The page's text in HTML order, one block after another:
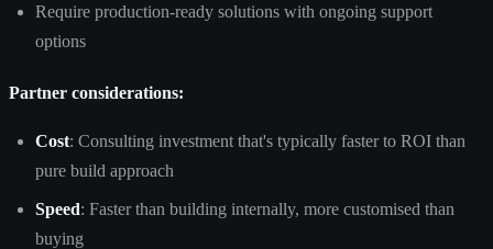
Require production-ready solutions with ongoing support
options
Partner considerations:
Cost: Consulting investment that's typically faster to ROI than
pure build approach
Speed: Faster than building internally, more customised than
buying